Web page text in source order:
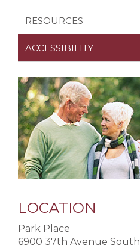
RESOURCES
ACCESSIBILITY
LOCATION
Park Place
6900 37th Avenue South